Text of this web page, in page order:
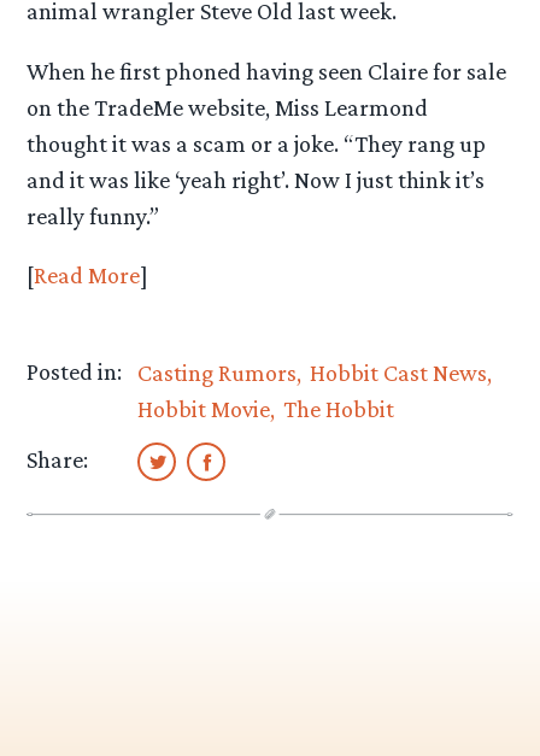
animal wrangler Steve Old last week.
When he first phoned having seen Claire for sale
on the TradeMe website, Miss Learmond
thought it was a scam or a joke. “They rang up
and it was like ‘yeah right’. Now I just think it’s
really funny.”
[Read More]
Posted in: Casting Rumors Hobbit Cast News
Hobbit Movie The Hobbit
Share: